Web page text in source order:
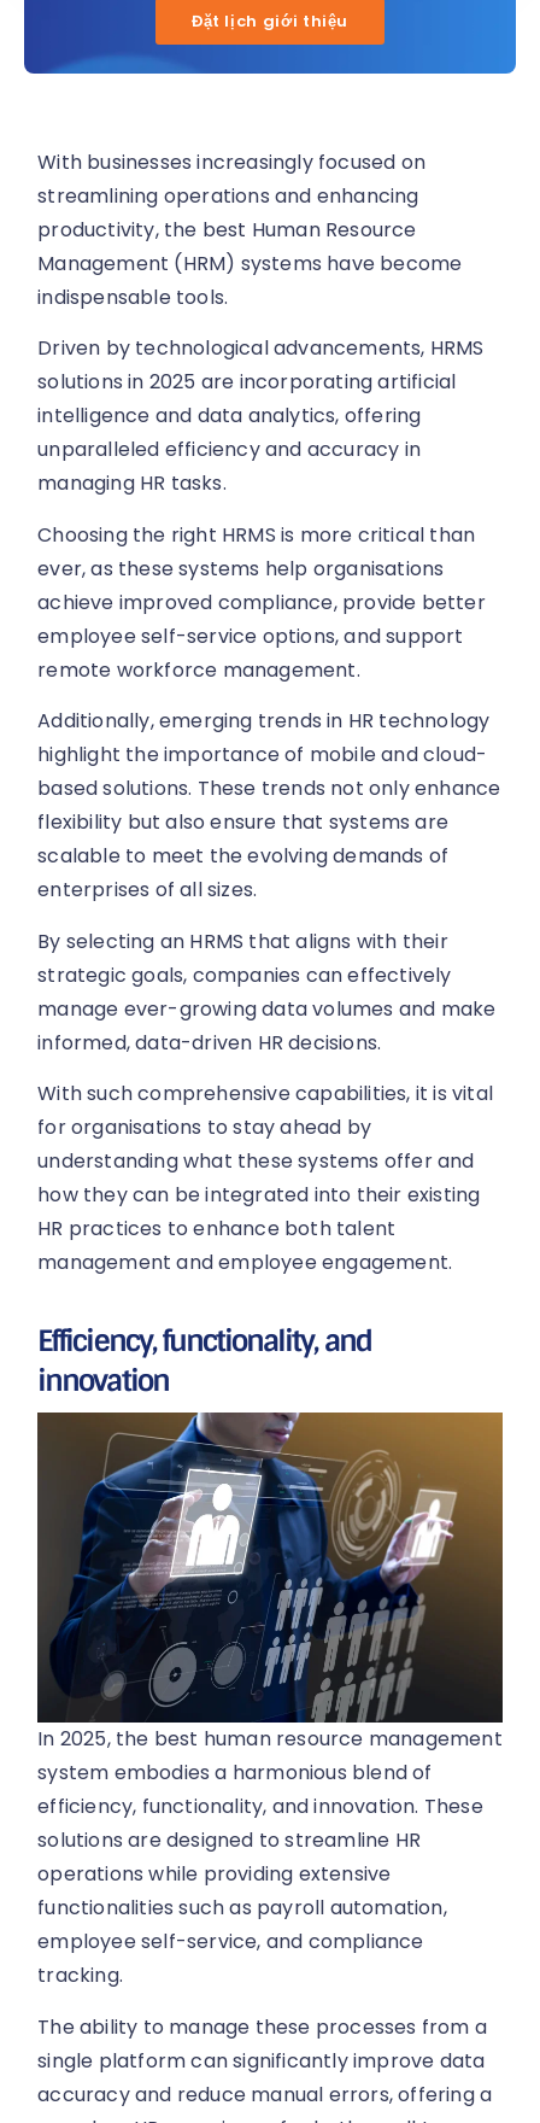
Đặt lịch giới thiệu
With businesses increasingly focused on
streamlining operations and enhancing
productivity, the best Human Resource
Management (HRM) systems have become
indispensable tools.
Driven by technological advancements, HRMS
solutions in 2025 are incorporating artificial
intelligence and data analytics, offering
unparalleled efficiency and accuracy in
managing HR tasks.
Choosing the right HRMS is more critical than
ever, as these systems help organisations
achieve improved compliance, provide better
employee self-service options, and support
remote workforce management.
Additionally, emerging trends in HR technology
highlight the importance of mobile and cloud-
based solutions. These trends not only enhance
flexibility but also ensure that systems are
scalable to meet the evolving demands of
enterprises of all sizes.
By selecting an HRMS that aligns with their
strategic goals, companies can effectively
manage ever-growing data volumes and make
informed, data-driven HR decisions.
With such comprehensive capabilities, it is vital
for organisations to stay ahead by
understanding what these systems offer and
how they can be integrated into their existing
HR practices to enhance both talent
management and employee engagement.
Efficiency, functionality, and
innovation
In 2025, the best human resource management
system embodies a harmonious blend of
efficiency, functionality, and innovation. These
solutions are designed to streamline HR
operations while providing extensive
functionalities such as payroll automation,
employee self-service, and compliance
tracking.
The ability to manage these processes from a
single platform can significantly improve data
accuracy and reduce manual errors, offering a